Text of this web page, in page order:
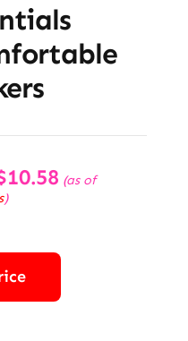
10.58Current
price
(as of
)